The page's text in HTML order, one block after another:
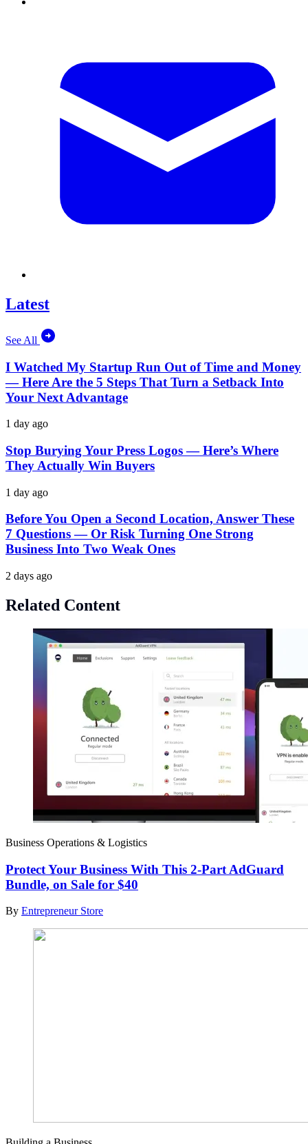
Latest
See All
I Watched My Startup Run Out of Time and Money
— Here Are the 5 Steps That Turn a Setback Into
Your Next Advantage
1 day ago
Stop Burying Your Press Logos — Here’s Where
They Actually Win Buyers
1 day ago
Before You Open a Second Location, Answer These
7 Questions — Or Risk Turning One Strong
Business Into Two Weak Ones
2 days ago
Related Content
Business Operations & Logistics
Protect Your Business With This 2-Part AdGuard
Bundle, on Sale for $40
By Entrepreneur Store